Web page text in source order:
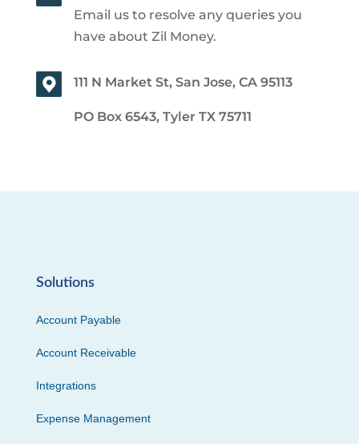
Email us to resolve any queries you
have about Zil Money.
111 N Market St, San Jose, CA 95113
PO Box 6543, Tyler TX 75711
Solutions
Account Payable
Account Receivable
Integrations
Expense Management